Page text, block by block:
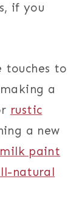
if you
touches to
a
rustic
a new
paint
natural